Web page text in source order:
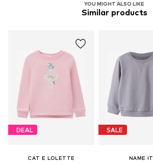
YOU MIGHT ALSO LIKE
Similar products
DEAL
CAT E LOLETTE
SALE
NAME IT